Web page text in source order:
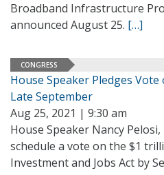
Broadband Infrastructure
announced August 25. […]
CONGRESS
House Speaker Pledges
Late September
Aug 25, 2021 | 9:30 am
House Speaker Nancy
schedule a vote on the $1
Investment and Jobs Act by